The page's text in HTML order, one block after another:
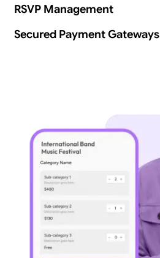
RSVP Management
Secured Payment Gateways